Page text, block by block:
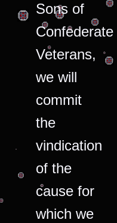
Sons of
Confederate
Veterans,
we will
commit
the
vindication
of the
cause for
which we